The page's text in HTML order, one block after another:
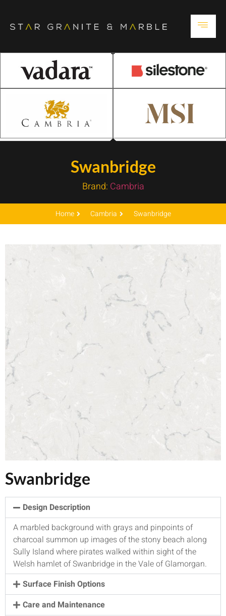
Swanbridge
Brand: Cambria
Home Cambria Swanbridge
Swanbridge
Design Description
A marbled background with grays and pinpoints of
charcoal summon up images of the stony beach along
Sully Island where pirates walked within sight of the
Welsh hamlet of Swanbridge in the Vale of Glamorgan.
Surface Finish Options
Care and Maintenance